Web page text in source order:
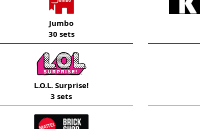
Jumbo
30 sets
L.O.L. Surprise!
3 sets